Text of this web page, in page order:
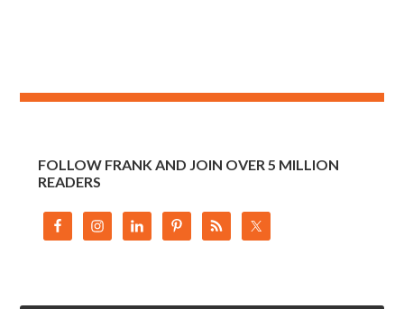
FOLLOW FRANK AND JOIN OVER 5 MILLION
READERS